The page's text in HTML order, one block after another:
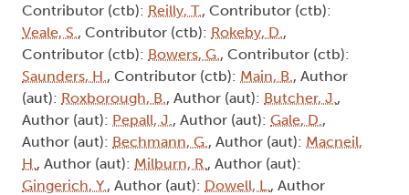
Contributor (ctb): Reilly, T., Contributor (ctb):
Veale, S., Contributor (ctb): Rokeby, D.,
Contributor (ctb): Bowers, G., Contributor (ctb):
Saunders, H., Contributor (ctb): Main, B., Author
(aut): Roxborough, B., Author (aut): Butcher, J.,
Author (aut): Pepall, J., Author (aut): Gale, D.,
Author (aut): Bechmann, G., Author (aut): Macneil,
H., Author (aut): Milburn, R., Author (aut):
Gingerich, Y., Author (aut): Dowell, L., Author